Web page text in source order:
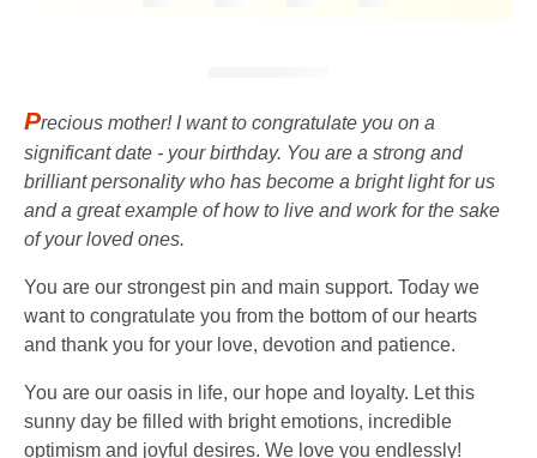
Precious mother! I want to congratulate you on a
significant date - your birthday. You are a strong and
brilliant personality who has become a bright light for us
and a great example of how to live and work for the sake
of your loved ones.
You are our strongest pin and main support. Today we
want to congratulate you from the bottom of our hearts
and thank you for your love, devotion and patience.
You are our oasis in life, our hope and loyalty. Let this
sunny day be filled with bright emotions, incredible
optimism and joyful desires. We love you endlessly!